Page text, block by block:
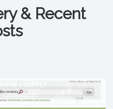
& Recent